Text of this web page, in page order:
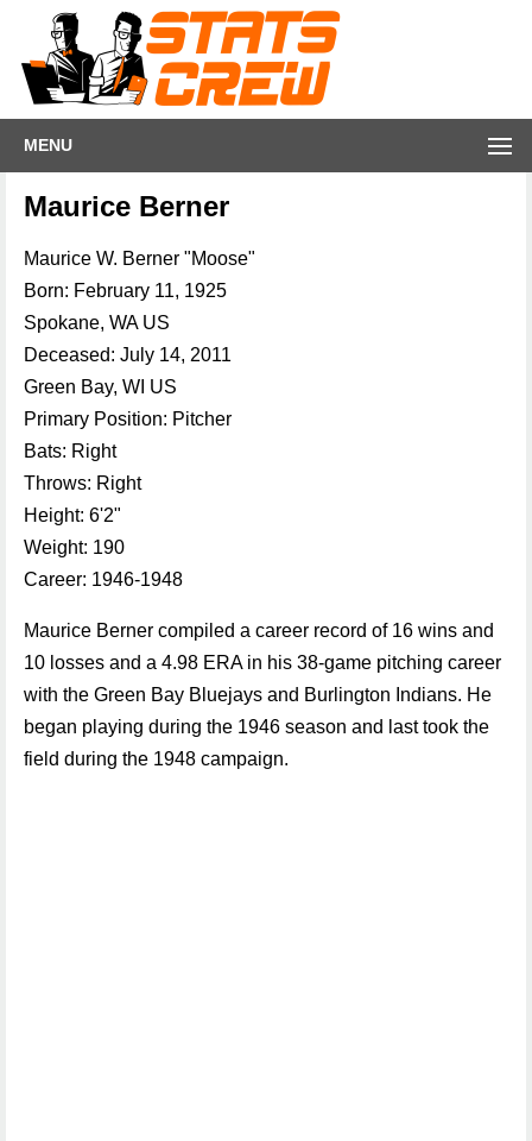
MENU
Maurice Berner
Maurice W. Berner "Moose"
Born: February 11, 1925
Spokane, WA US
Deceased: July 14, 2011
Green Bay, WI US
Primary Position: Pitcher
Bats: Right
Throws: Right
Height: 6'2"
Weight: 190
Career: 1946-1948
Maurice Berner compiled a career record of 16 wins and
10 losses and a 4.98 ERA in his 38-game pitching career
with the Green Bay Bluejays and Burlington Indians. He
began playing during the 1946 season and last took the
field during the 1948 campaign.